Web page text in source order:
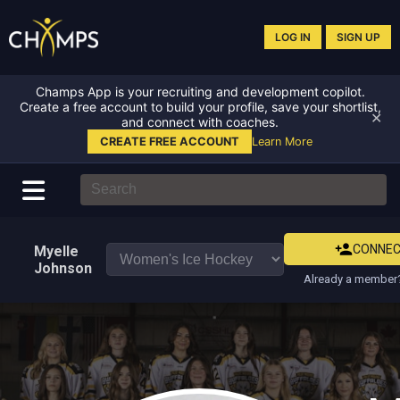
LOG IN SIGN UP
Champs App is your recruiting and development copilot.
Create a free account to build your profile, save your shortlist,
and connect with coaches.
CREATE FREE ACCOUNT Learn More
✕
Myelle
Johnson
Already a